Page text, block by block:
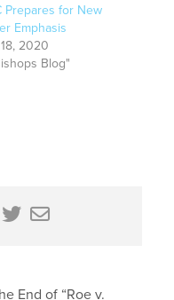
Prepares for New
Emphasis
2020
Blog"
End of “Roe v.